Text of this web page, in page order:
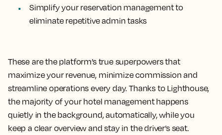
Simplify your reservation management to
eliminate repetitive admin tasks
These are the platform’s true superpowers that
maximize your revenue, minimize commission and
streamline operations every day. Thanks to Lighthouse,
the majority of your hotel management happens
quietly in the background, automatically, while you
keep a clear overview and stay in the driver’s seat.